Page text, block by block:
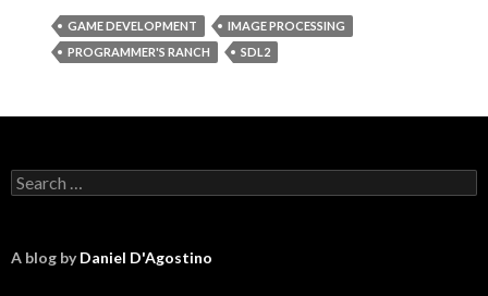
GAME DEVELOPMENT
IMAGE PROCESSING
PROGRAMMER'S RANCH
SDL2
Search
for:
A blog byDaniel D'Agostino